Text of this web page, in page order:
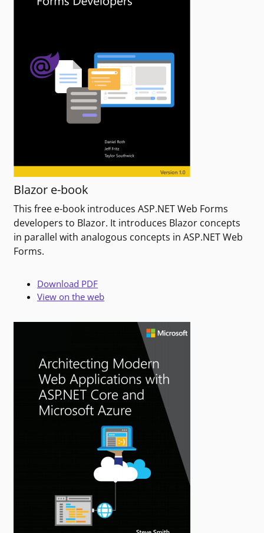
Blazor e-book
This free e-book introduces ASP.NET Web Forms
developers to Blazor. It introduces Blazor concepts
in parallel with analogous concepts in ASP.NET Web
Forms.
Download PDF
View on the web